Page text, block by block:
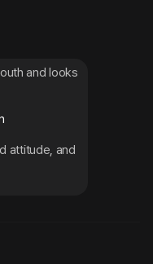
and looks
attitude, and